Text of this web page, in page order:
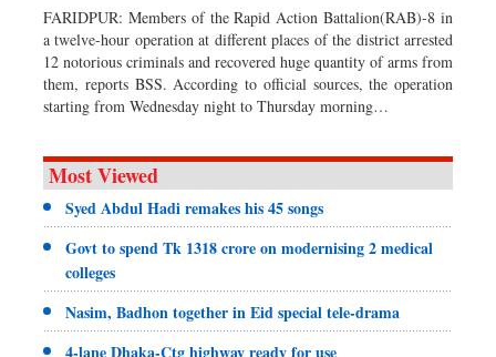
FARIDPUR: Members of the Rapid Action Battalion(RAB)-8 in
a twelve-hour operation at different places of the district arrested
12 notorious criminals and recovered huge quantity of arms from
them, reports BSS. According to official sources, the operation
starting from Wednesday night to Thursday morning…
Most Viewed
Syed Abdul Hadi remakes his 45 songs
Govt to spend Tk 1318 crore on modernising 2 medical
colleges
Nasim, Badhon together in Eid special tele-drama
4-lane Dhaka-Ctg highway ready for use